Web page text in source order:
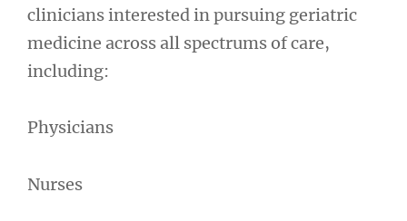
clinicians interested in pursuing geriatric
medicine across all spectrums of care,
including:
Physicians
Nurses